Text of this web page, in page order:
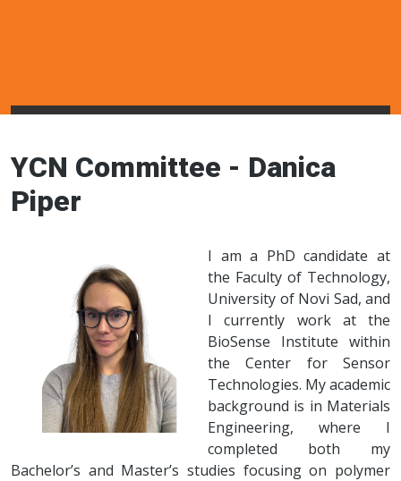
Networks
YCN Committee - Danica
Piper
I am a PhD candidate at
the Faculty of Technology,
University of Novi Sad, and
I currently work at the
BioSense Institute within
the Center for Sensor
Technologies. My academic
background is in Materials
Engineering, where I
completed both my
Bachelor’s and Master’s studies focusing on polymer